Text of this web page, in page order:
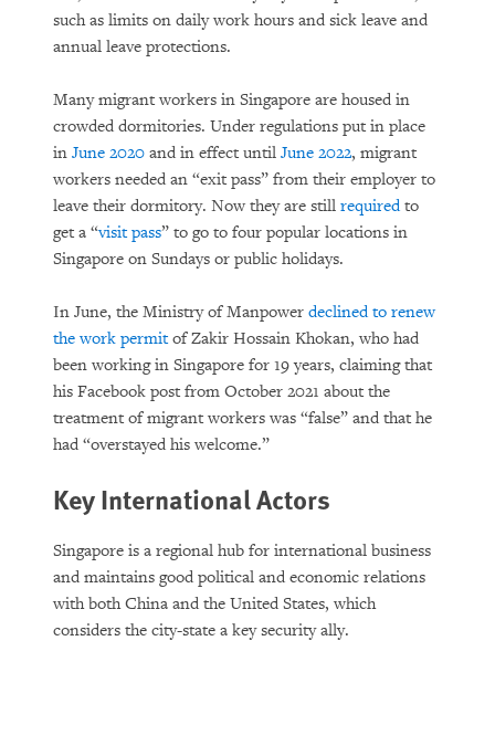
such as limits on daily work hours and sick leave and
annual leave protections.
Many migrant workers in Singapore are housed in
crowded dormitories. Under regulations put in place
in June 2020 and in effect until June 2022, migrant
workers needed an “exit pass” from their employer to
leave their dormitory. Now they are still requiredto
get a “visit pass” to go to four popular locations in
Singapore on Sundays or public holidays.
In June, the Ministry of Manpower declined to renew
the work permitof Zakir Hossain Khokan, who had
been working in Singapore for 19 years, claiming that
his Facebook post from October 2021 about the
treatment of migrant workers was “false” and that he
had “overstayed his welcome.”
Key International Actors
Singapore is a regional hub for international business
and maintains good political and economic relations
with both China and the United States, which
considers the city-state a key security ally.